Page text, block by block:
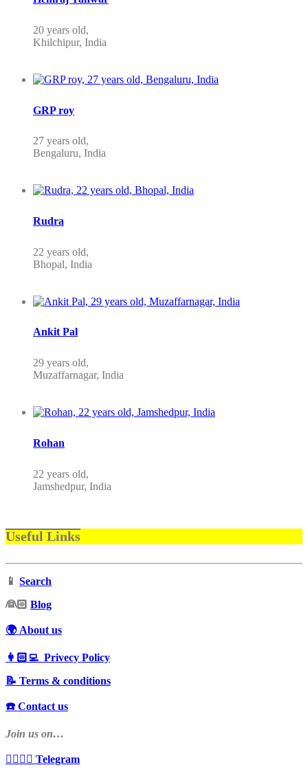
20 years old,
Khilchipur, India
GRP roy
27 years old,
Bengaluru, India
Rudra
22 years old,
Bhopal, India
Ankit Pal
29 years old,
Muzaffarnagar, India
Rohan
22 years old,
Jamshedpur, India
Useful Links
📱 Search
‍👰🏻 Blog
🌍 About us
👩🏻‍💻 Privecy Policy
📝 Terms & conditions
☎️ Contact us
Join us on…
👩‍❤️‍💋‍👨 Telegram